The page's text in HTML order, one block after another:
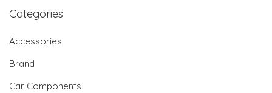
Categories
Accessories
Brand
Car Components